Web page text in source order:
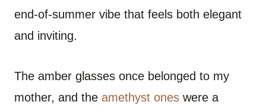
end-of-summer vibe that feels both elegant
and inviting.
The amber glasses once belonged to my
mother, and the amethyst ones were a